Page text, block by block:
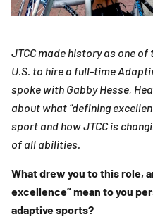
JTCC made history as one
U.S. to hire a full-time
spoke with Gabby Hesse,
about what “defining
sport and how JTCC is
of all abilities.
What drew you to this role,
excellence” mean to you
adaptive sports?